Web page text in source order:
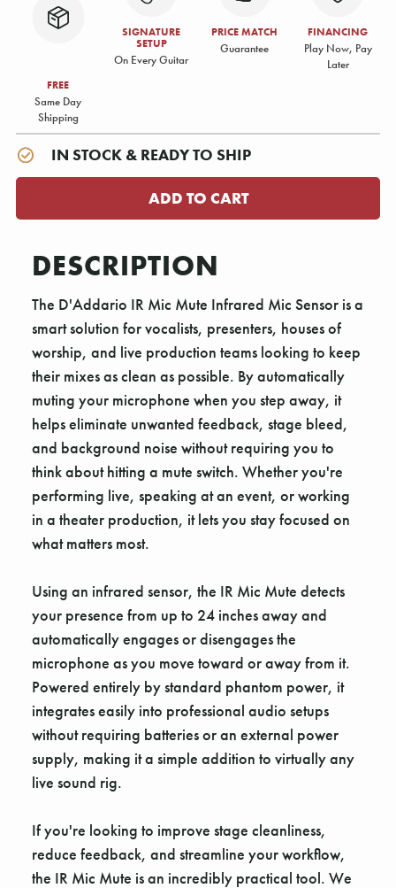
FREE
Same Day
Shipping
SIGNATURE
SETUP
On Every Guitar
PRICE MATCH
Guarantee
FINANCING
Play Now, Pay
Later
IN STOCK & READY TO SHIP
DESCRIPTION
The D'Addario IR Mic Mute Infrared Mic Sensor is a
smart solution for vocalists, presenters, houses of
worship, and live production teams looking to keep
their mixes as clean as possible. By automatically
muting your microphone when you step away, it
helps eliminate unwanted feedback, stage bleed,
and background noise without requiring you to
think about hitting a mute switch. Whether you're
performing live, speaking at an event, or working
in a theater production, it lets you stay focused on
what matters most.
Using an infrared sensor, the IR Mic Mute detects
your presence from up to 24 inches away and
automatically engages or disengages the
microphone as you move toward or away from it.
Powered entirely by standard phantom power, it
integrates easily into professional audio setups
without requiring batteries or an external power
supply, making it a simple addition to virtually any
live sound rig.
If you're looking to improve stage cleanliness,
reduce feedback, and streamline your workflow,
the IR Mic Mute is an incredibly practical tool. We